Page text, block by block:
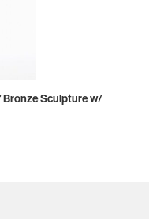
Bronze Sculpture w/